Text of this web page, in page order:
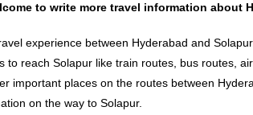
to write more travel information about
experience between Hyderabad and Solapur.
to reach Solapur like train routes, bus routes,
important places on the routes between
on the way to Solapur.